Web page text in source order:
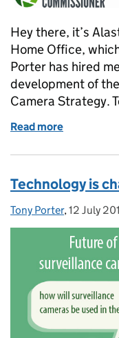
Hey there, it’s
Home Office,
Porter has hired
development of
Camera Strategy.
Read more
Technology is
Posted by:
Tony Porter, Posted on:
12 July